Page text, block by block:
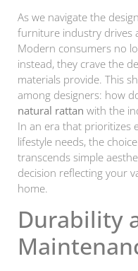
As we navigate the
furniture industry drives
Modern consumers no
instead, they crave the
materials provide. This
among designers: how
natural rattan with the
In an era that prioritizes
lifestyle needs, the
transcends simple
decision reflecting your
home.
Durability